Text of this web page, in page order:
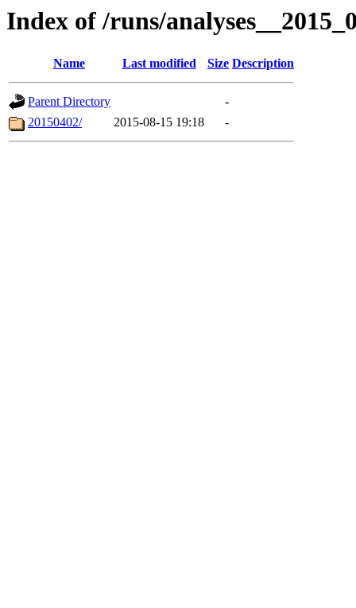
Index of /runs/
Name Last modified Size Description
Parent Directory
-
20150402/
2015-08-15 19:18 -